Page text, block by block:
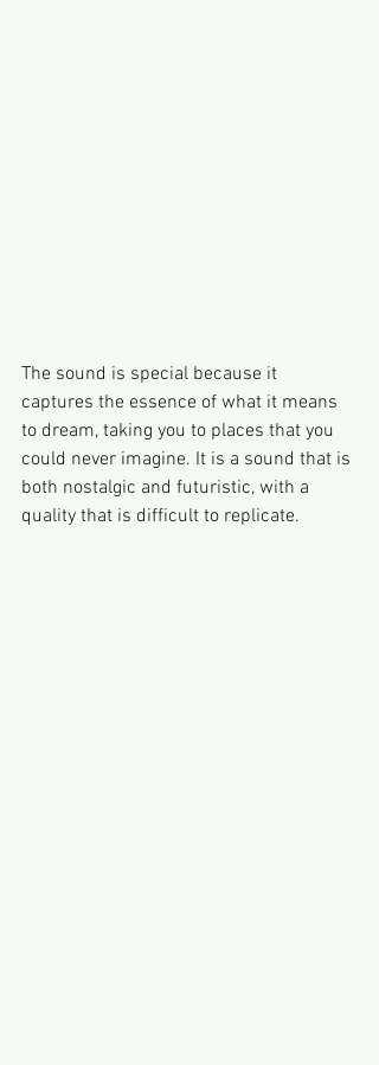
The sound is special because it
captures the essence of what it means
to dream, taking you to places that you
could never imagine. It is a sound that is
both nostalgic and futuristic, with a
quality that is difficult to replicate.